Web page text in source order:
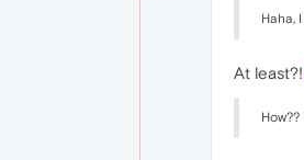
Haha,
At least?!